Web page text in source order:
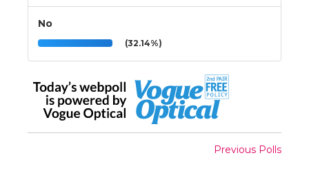
No
(32.14%)
Previous Polls